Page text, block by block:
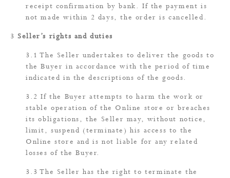
receipt confirmation by bank. If the payment is
not made within 2 days, the order is cancelled.
Seller’s rights and duties
The Seller undertakes to deliver the goods to
the Buyer in accordance with the period of time
indicated in the descriptions of the goods.
If the Buyer attempts to harm the work or
stable operation of the Online store or breaches
its obligations, the Seller may, without notice,
limit, suspend (terminate) his access to the
Online store and is not liable for any related
losses of the Buyer.
The Seller has the right to terminate the